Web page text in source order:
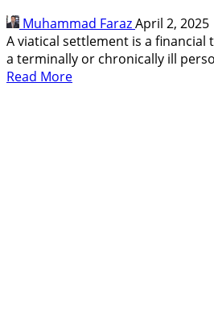
Muhammad FarazApril 2, 2025
A viatical settlement is a
a terminally or chronically ill
Read MoreRead